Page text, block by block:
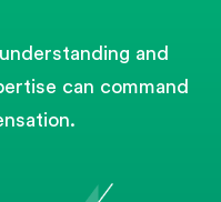
and
can command